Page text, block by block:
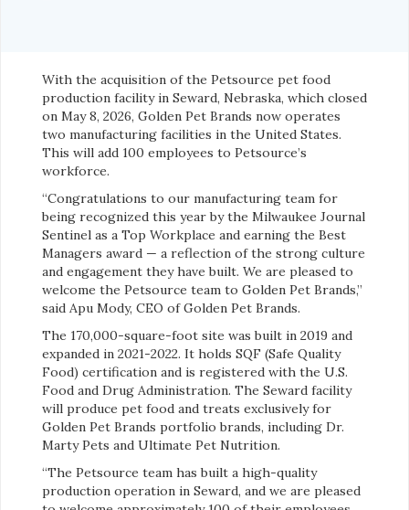
With the acquisition of the Petsource pet food
production facility in Seward, Nebraska, which closed
on May 8, 2026, Golden Pet Brands now operates
two manufacturing facilities in the United States.
This will add 100 employees to Petsource’s
workforce.
“Congratulations to our manufacturing team for
being recognized this year by the Milwaukee Journal
Sentinel as a Top Workplace and earning the Best
Managers award — a reflection of the strong culture
and engagement they have built. We are pleased to
welcome the Petsource team to Golden Pet Brands,”
said Apu Mody, CEO of Golden Pet Brands.
The 170,000-square-foot site was built in 2019 and
expanded in 2021-2022. It holds SQF (Safe Quality
Food) certification and is registered with the U.S.
Food and Drug Administration. The Seward facility
will produce pet food and treats exclusively for
Golden Pet Brands portfolio brands, including Dr.
Marty Pets and Ultimate Pet Nutrition.
“The Petsource team has built a high-quality
production operation in Seward, and we are pleased